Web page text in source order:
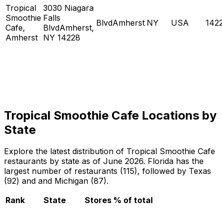
Tropical
Smoothie
Cafe,
Amherst
3030 Niagara
Falls
BlvdAmherst,
NY 14228
BlvdAmherst NY USA
Tropical Smoothie Cafe Locations by
State
Explore the latest distribution of Tropical Smoothie Cafe
restaurants by state as of June 2026. Florida has the
largest number of restaurants (115), followed by Texas
(92) and and Michigan (87).
Rank
State Stores % of total